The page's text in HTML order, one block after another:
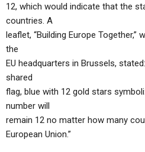
12, which would indicate that the
countries. A
leaflet, “Building Europe
the
EU headquarters in Brussels,
shared
flag, blue with 12 gold stars
number will
remain 12 no matter how many
European Union.”